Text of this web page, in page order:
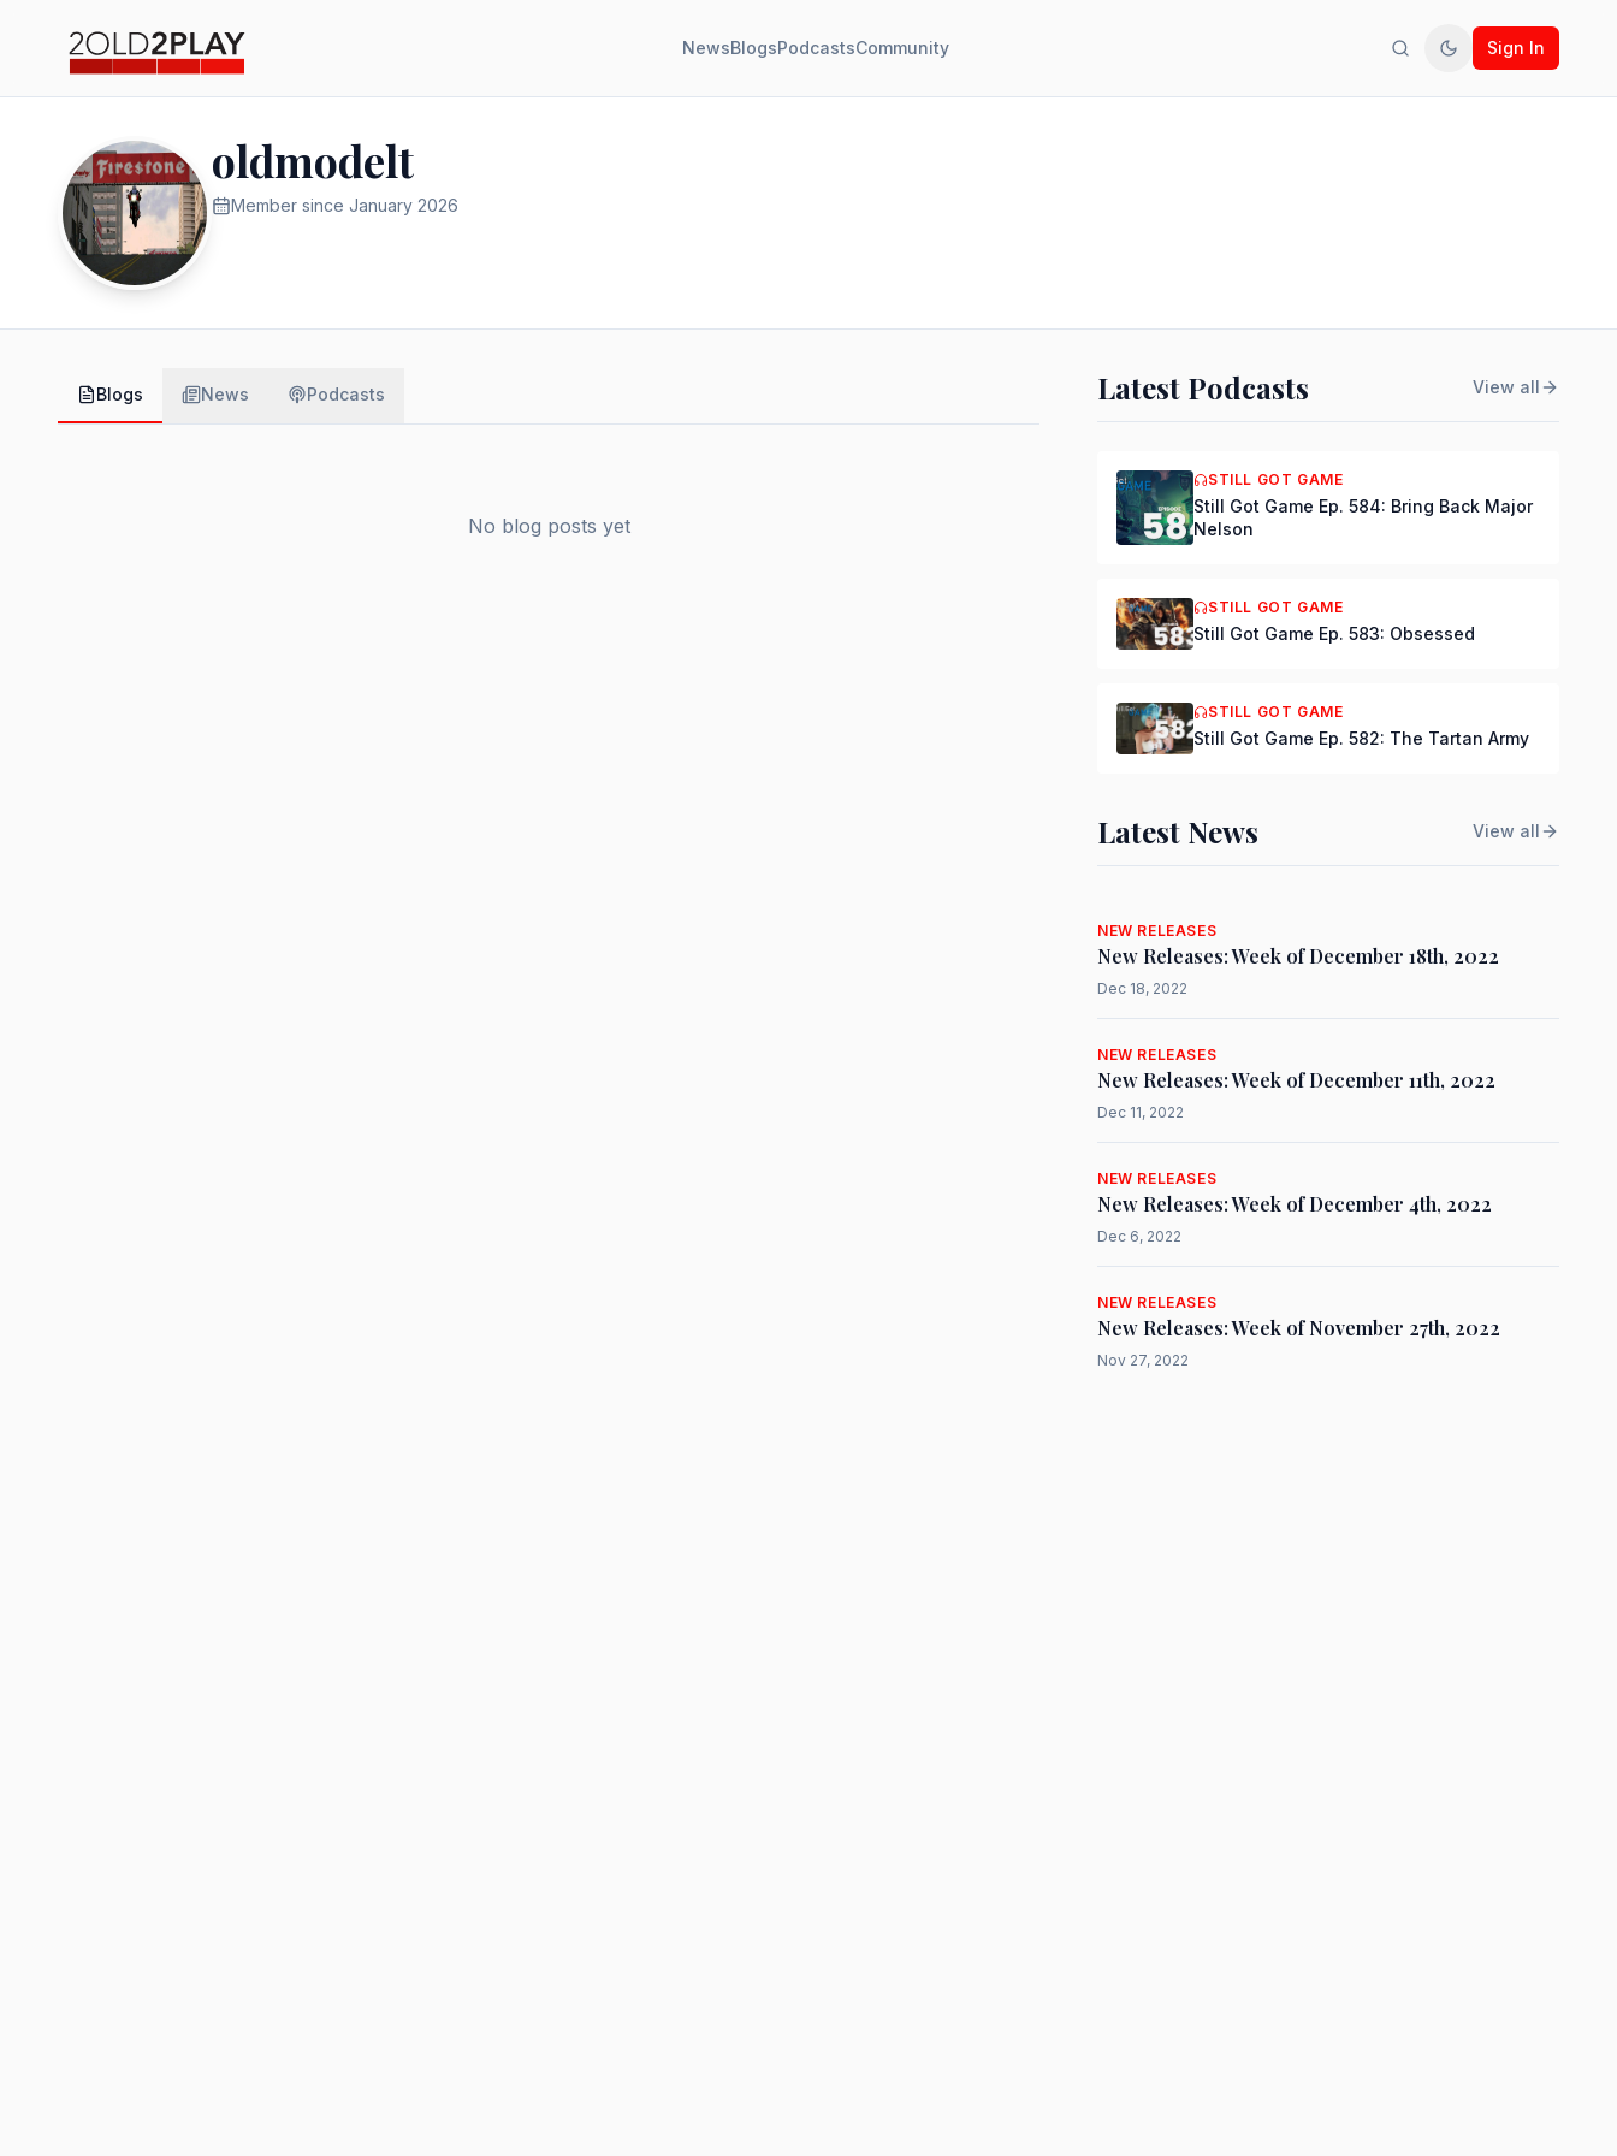
NewsBlogsPodcastsCommunity SearchToggle theme
Sign In
oldmodelt
Member since January 2026
Blogs News Podcasts
No blog posts yet
Latest Podcasts View all
STILL GOT GAME
Still Got Game Ep. 584: Bring Back Major
Nelson
STILL GOT GAME
Still Got Game Ep. 583: Obsessed
STILL GOT GAME
Still Got Game Ep. 582: The Tartan Army
Latest News View all
NEW RELEASES
New Releases: Week of December 18th, 2022
Dec 18, 2022
NEW RELEASES
New Releases: Week of December 11th, 2022
Dec 11, 2022
NEW RELEASES
New Releases: Week of December 4th, 2022
Dec 6, 2022
NEW RELEASES
New Releases: Week of November 27th, 2022
Nov 27, 2022